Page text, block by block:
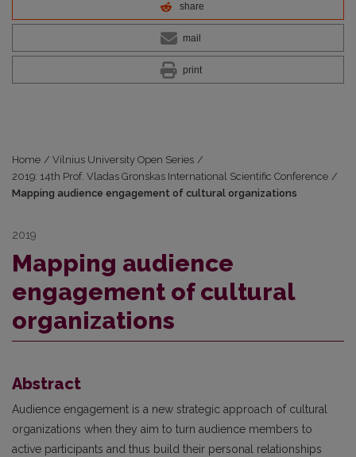
share
mail
print
Home / Vilnius University Open Series /
2019: 14th Prof. Vladas Gronskas International Scientific Conference /
Mapping audience engagement of cultural organizations
2019
Mapping audience
engagement of cultural
organizations
Abstract
Audience engagement is a new strategic approach of cultural
organizations when they aim to turn audience members to
active participants and thus build their personal relationships